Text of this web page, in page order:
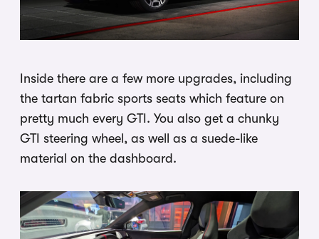
Inside there are a few more upgrades, including
the tartan fabric sports seats which feature on
pretty much every GTI. You also get a chunky
GTI steering wheel, as well as a suede-like
material on the dashboard.